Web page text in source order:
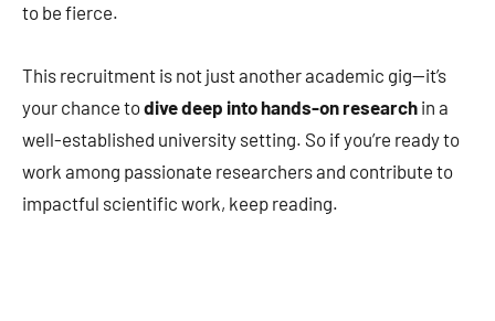
to be fierce.
This recruitment is not just another academic gig—it’s
your chance todive deep into hands-on research in a
well-established university setting. So if you’re ready to
work among passionate researchers and contribute to
impactful scientific work, keep reading.